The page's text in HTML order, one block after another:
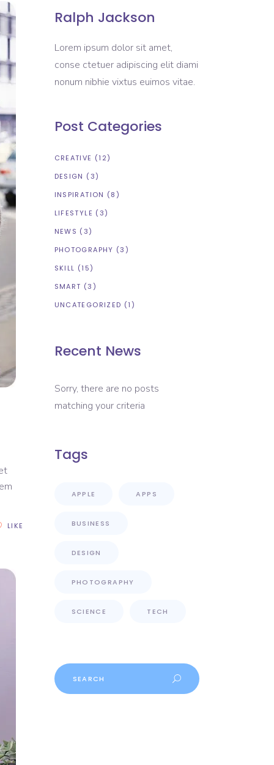
LIKE
Ralph Jackson
Lorem ipsum dolor sit amet,
conse ctetuer adipiscing elit diami
nonum nibhie vixtus euimos vitae.
Post Categories
CREATIVE (12)
DESIGN (3)
INSPIRATION (8)
LIFESTYLE (3)
NEWS (3)
PHOTOGRAPHY (3)
SKILL (15)
SMART (3)
UNCATEGORIZED (1)
Recent News
Sorry, there are no posts
matching your criteria
Tags
APPLE APPS
BUSINESS
DESIGN
PHOTOGRAPHY
SCIENCE TECH
Search